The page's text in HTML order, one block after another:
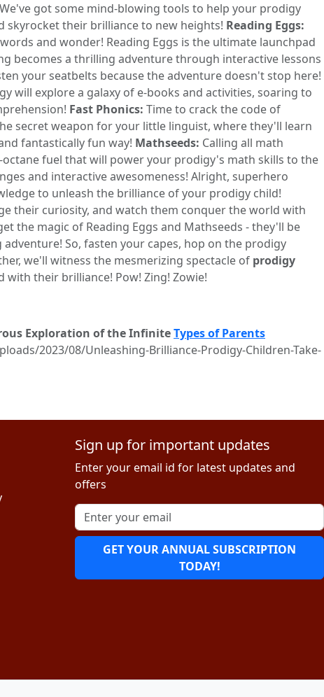
got some mind-blowing tools to help your prodigy
skyrocket their brilliance to new heights! Reading Eggs:
and wonder! Reading Eggs is the ultimate launchpad
becomes a thrilling adventure through interactive lessons
your seatbelts because the adventure doesn't stop here!
will explore a galaxy of e-books and activities, soaring to
Fast Phonics: Time to crack the code of
secret weapon for your little linguist, where they'll learn
fantastically fun way! Mathseeds: Calling all math
fuel that will power your prodigy's math skills to the
and interactive awesomeness! Alright, superhero
to unleash the brilliance of your prodigy child!
their curiosity, and watch them conquer the world with
the magic of Reading Eggs and Mathseeds - they'll be
So, fasten your capes, hop on the prodigy
we'll witness the mesmerizing spectacle of prodigy
their brilliance! Pow! Zing! Zowie!
Exploration of the InfiniteTypes of Parents
2023/08/Unleashing-Brilliance-Prodigy-Children-Take-
Sign up for important updates
Enter your email id for latest updates and
offers
GET YOUR ANNUAL SUBSCRIPTION
TODAY!